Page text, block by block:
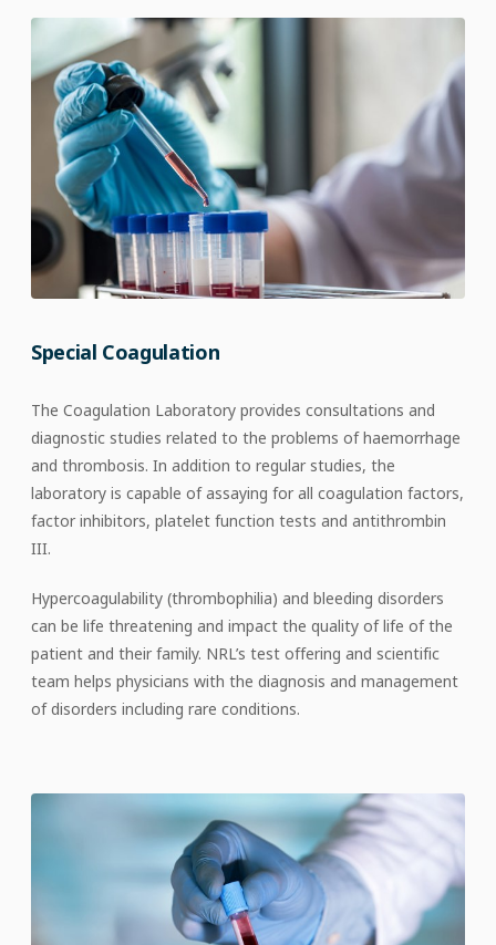
Special Coagulation
The Coagulation Laboratory provides consultations and
diagnostic studies related to the problems of haemorrhage
and thrombosis. In addition to regular studies, the
laboratory is capable of assaying for all coagulation factors,
factor inhibitors, platelet function tests and antithrombin
III.
Hypercoagulability (thrombophilia) and bleeding disorders
can be life threatening and impact the quality of life of the
patient and their family. NRL’s test offering and scientific
team helps physicians with the diagnosis and management
of disorders including rare conditions.